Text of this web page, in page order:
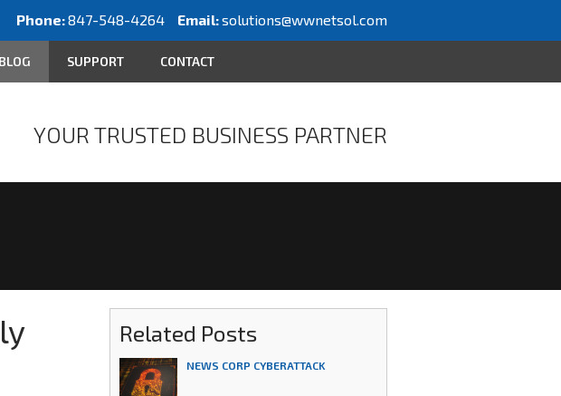
Phone:847-548-4264 Email:solutions@wwnetsol.com
BLOG SUPPORT CONTACT
YOUR TRUSTED BUSINESS PARTNER
Related Posts
NEWS CORP CYBERATTACK